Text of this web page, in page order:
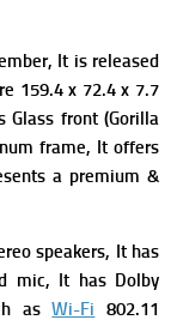
It is released
159.4 x 72.4 x 7.7
Glass front (Gorilla
frame, It offers
a premium &
speakers, It has
mic, It has Dolby
asWi-Fi 802.11